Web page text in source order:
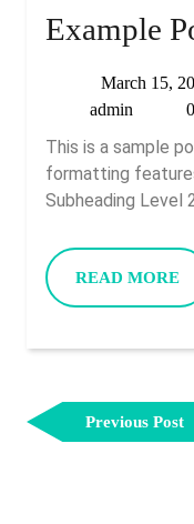
Example
Example
Post
For
WordPress
March 15,
admin
This is a sample
formatting
Subheading Level
READ MORE
Post
Navigation
Previous Post